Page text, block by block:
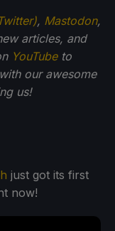
, Mastodon,
articles, and
YouTubeto
our awesome
us!
just got its first
now!